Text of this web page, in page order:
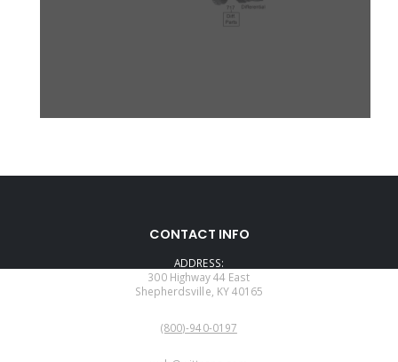
CONTACT INFO
ADDRESS:
300 Highway 44 East
Shepherdsville, KY 40165
(800)-940-0197